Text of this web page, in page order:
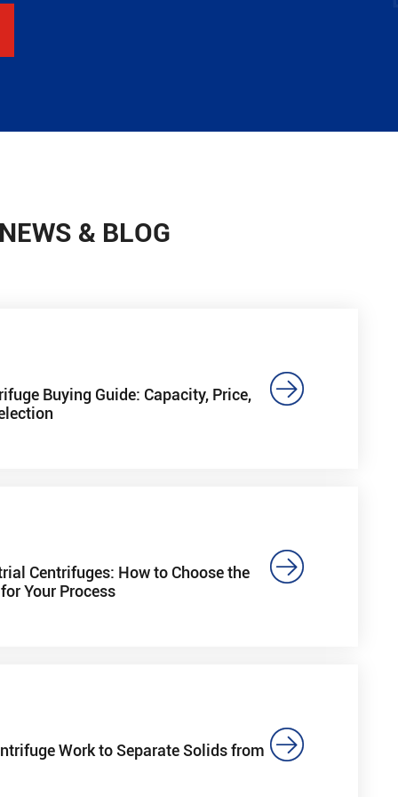
& BLOG
Buying Guide: Capacity, Price,

Centrifuges: How to Choose the
Your Process

Work to Separate Solids from 